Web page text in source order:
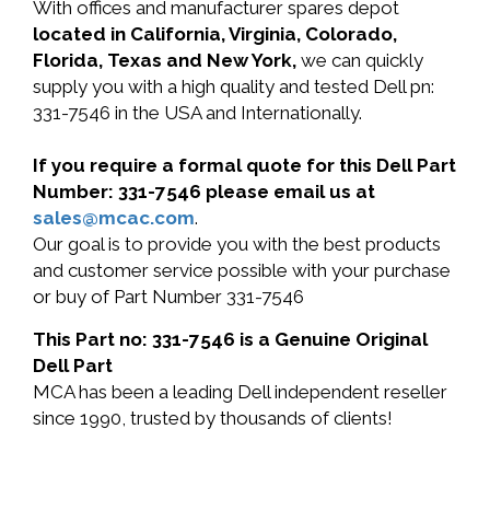
With offices and manufacturer spares depot
located in California, Virginia, Colorado,
Florida, Texas and New York, we can quickly
supply you with a high quality and tested Dell pn:
331-7546 in the USA and Internationally.
If you require a formal quote for this Dell Part
Number: 331-7546 please email us at
sales@mcac.com.
Our goal is to provide you with the best products
and customer service possible with your purchase
or buy of Part Number 331-7546
This Part no: 331-7546 is a Genuine Original
Dell Part
MCA has been a leading Dell independent reseller
since 1990, trusted by thousands of clients!